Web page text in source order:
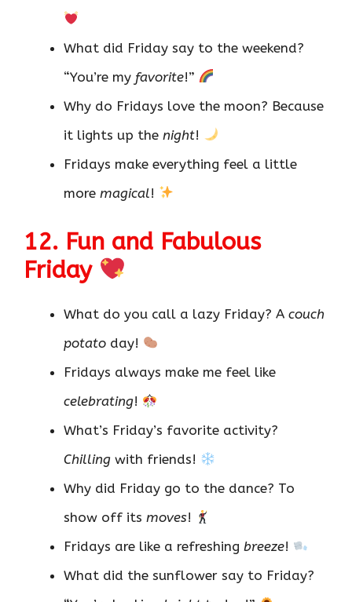
What did Friday say to the weekend?
“You’re my favorite!”
Why do Fridays love the moon? Because
it lights up the night!
Fridays make everything feel a little
more magical!
12. Fun and Fabulous
Friday
What do you call a lazy Friday? A couch
potato day!
Fridays always make me feel like
celebrating!
What’s Friday’s favorite activity?
Chilling with friends!
Why did Friday go to the dance? To
show off its moves!
Fridays are like a refreshing breeze!
What did the sunflower say to Friday?